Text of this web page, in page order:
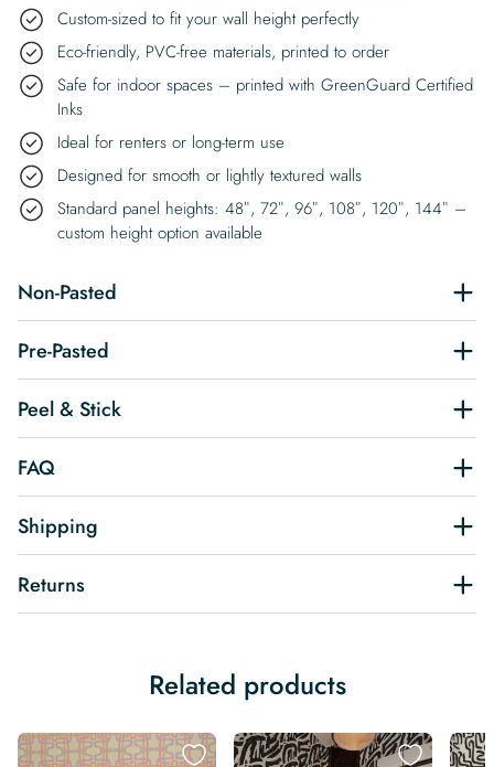
Custom-sized to fit your wall height perfectly
Eco-friendly, PVC-free materials, printed to order
Safe for indoor spaces – printed with GreenGuard Certified
Inks
Ideal for renters or long-term use
Designed for smooth or lightly textured walls
Standard panel heights: 48″, 72″, 96″, 108″, 120″, 144″ –
custom height option available
Non-Pasted
Pre-Pasted
Peel & Stick
FAQ
Shipping
Returns
Related products